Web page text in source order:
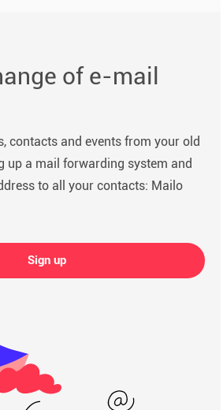
of e-mail
contacts and events from your old
up a mail forwarding system and
to all your contacts: Mailo
Sign up